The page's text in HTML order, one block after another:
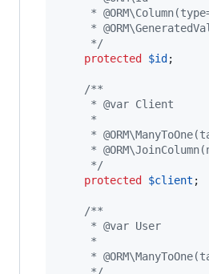
*
*
     */
protected
$id ;
/**
     * @var Client
     *
*
*
     */
protected
$client ;
/**
     * @var User
     *
*